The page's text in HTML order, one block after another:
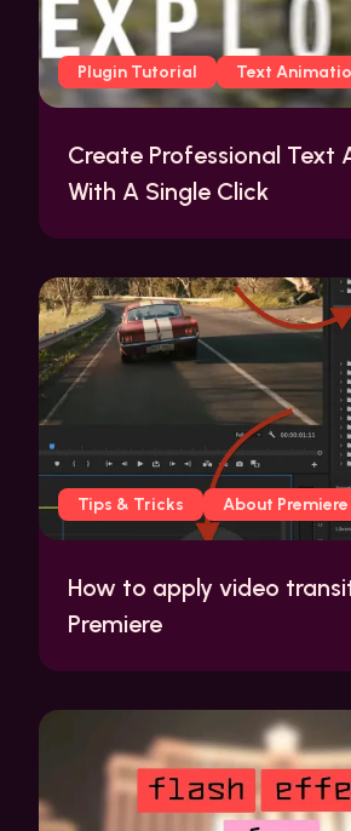
Plugin Tutorial Text
Create Professional Text
With A Single Click
Tips & Tricks About Premiere
How to apply video
Premiere